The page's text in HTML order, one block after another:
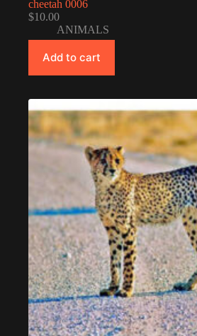
cheetah 0006
$10.00
ANIMALS
Add to cart